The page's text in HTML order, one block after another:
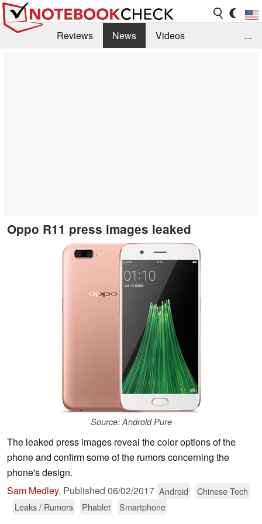
Reviews News
Videos
...
Oppo R11 press images leaked
Source: Android Pure
The leaked press images reveal the color options of the
phone and confirm some of the rumors concerning the
phone's design.
Sam Medley, Published 06/02/2017 Android
Chinese Tech
Leaks / Rumors
Phablet Smartphone